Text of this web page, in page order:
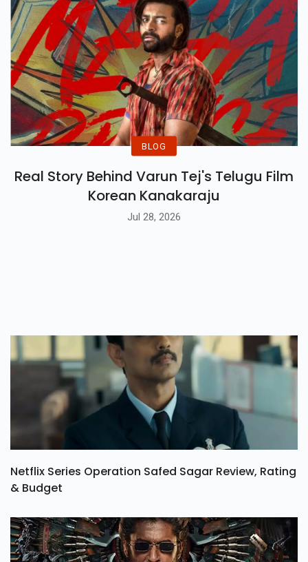
BLOG
Real Story Behind Varun Tej's Telugu Film
Korean Kanakaraju
Jul 28, 2026
Netflix Series Operation Safed Sagar Review, Rating
& Budget